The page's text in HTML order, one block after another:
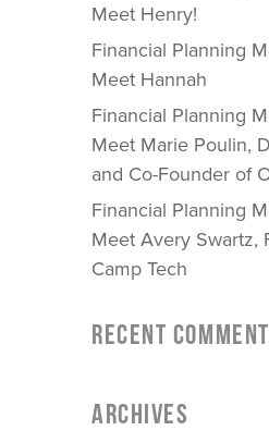
Meet Henry!
Financial Planning
Meet Hannah
Financial Planning
Meet Marie Poulin,
and Co-Founder of
Financial Planning
Meet Avery Swartz,
Camp Tech
RECENT
ARCHIVES